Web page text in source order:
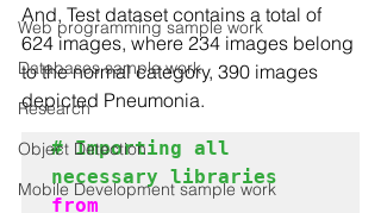
Web programming sample work
Databases sample work
Research
Object Detection
Mobile Development sample work
And, Test dataset contains a total of
624 images, where 234 images belong
to the normal category, 390 images
depicted Pneumonia.
# Importing all
necessary libraries